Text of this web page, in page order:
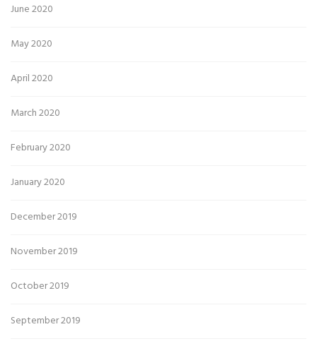
June 2020
May 2020
April 2020
March 2020
February 2020
January 2020
December 2019
November 2019
October 2019
September 2019